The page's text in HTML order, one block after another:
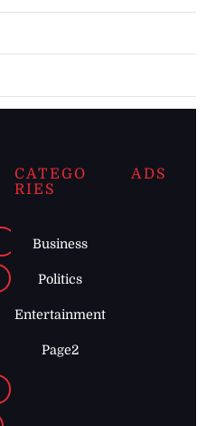
CATEGO
RIES
Business
Politics
Entertainment
Page2
ADS